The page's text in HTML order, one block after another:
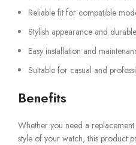
Reliable fit for compatible
Stylish appearance and
Easy installation and
Suitable for casual and
Benefits
Whether you need a
style of your watch, this product